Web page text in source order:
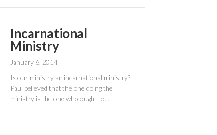
Incarnational
Ministry
January 6, 2014
Is our ministry an incarnational ministry?
Paul believed that the one doing the
ministry is the one who ought to…